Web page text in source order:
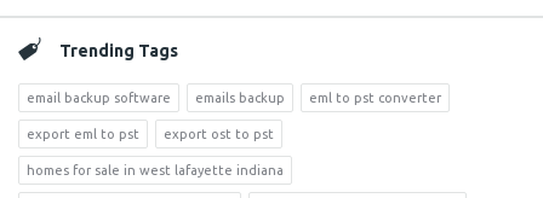
Trending Tags
email backup software emails backup eml to pst converter
export eml to pst export ost to pst
homes for sale in west lafayette indiana